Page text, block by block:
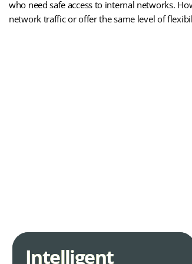
who need safe access to internal networks.
network traffic or offer the same level of
Intelligent